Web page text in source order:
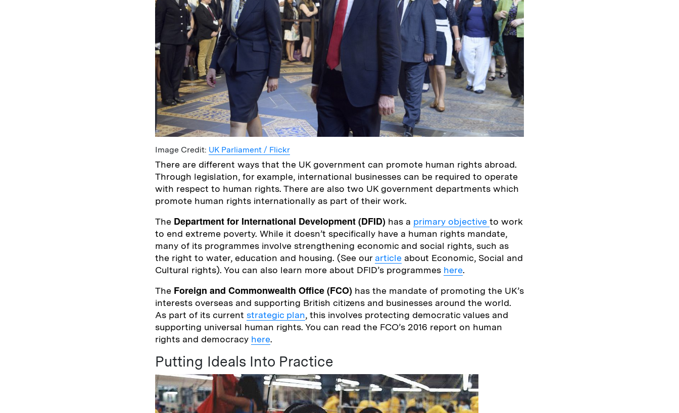
Image Credit: UK Parliament / Flickr
There are different ways that the UK government can promote human rights abroad.
Through legislation, for example, international businesses can be required to operate
with respect to human rights. There are also two UK government departments which
promote human rights internationally as part of their work.
The Department for International Development (DFID) has a primary objective to work
to end extreme poverty. While it doesn’t specifically have a human rights mandate,
many of its programmes involve strengthening economic and social rights, such as
the right to water, education and housing. (See our article about Economic, Social and
Cultural rights). You can also learn more about DFID’s programmes here.
The Foreign and Commonwealth Office (FCO) has the mandate of promoting the UK’s
interests overseas and supporting British citizens and businesses around the world.
As part of its current strategic plan, this involves protecting democratic values and
supporting universal human rights. You can read the FCO’s 2016 report on human
rights and democracy here.
Putting Ideals Into Practice